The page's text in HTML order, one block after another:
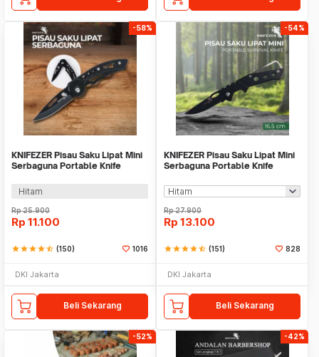
-58%
KNIFEZER Pisau Saku Lipat Mini
Serbaguna Portable Knife
Hitam
Rp25.900
Rp 11.100
starstarstarstarstar_half (150) 1016
DKI Jakarta
Beli Sekarang
-54%
KNIFEZER Pisau Saku Lipat Mini
Serbaguna Portable Knife
Rp27.900
Rp 13.100
starstarstarstarstar_half (151) 828
DKI Jakarta
Beli Sekarang
-52% -42%